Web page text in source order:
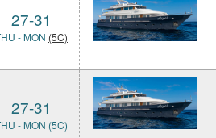
27-31
- MON (5C)
27-31
- MON (5C)